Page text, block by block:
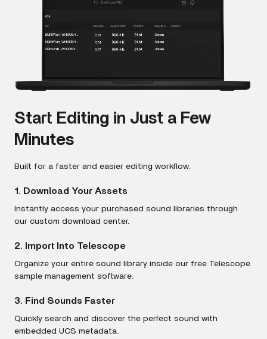
Start Editing in Just a Few
Minutes
Built for a faster and easier editing workflow.
1. Download Your Assets
Instantly access your purchased sound libraries through
our custom download center.
2. Import Into Telescope
Organize your entire sound library inside our free Telescope
sample management software.
3. Find Sounds Faster
Quickly search and discover the perfect sound with
embedded UCS metadata.